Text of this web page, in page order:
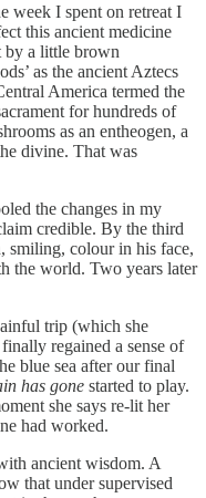
week I spent on retreat I
this ancient medicine
by a little brown
as the ancient Aztecs
America termed the
for hundreds of
as an entheogen, a
divine. That was
the changes in my
credible. By the third
smiling, colour in his face,
the world. Two years later
trip (which she
regained a sense of
blue sea after our final
has gone started to play.
she says re-lit her
had worked.
ancient wisdom. A
that under supervised